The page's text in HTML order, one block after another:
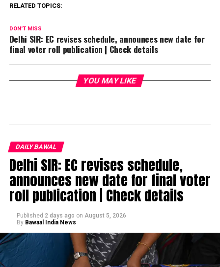
RELATED TOPICS:
DON'T MISS
Delhi SIR: EC revises schedule, announces new date for
final voter roll publication | Check details
YOU MAY LIKE
DAILY BAWAL
Delhi SIR: EC revises schedule,
announces new date for final voter
roll publication | Check details
Published 2 days ago on August 5, 2026
By Bawaal India News